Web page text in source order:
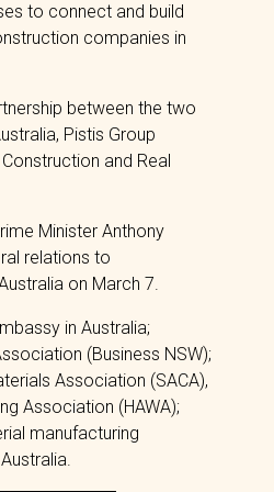
to connect and build
companies in
between the two
Pistis Group
and Real
Minister Anthony
relations to
on March 7.
in Australia;
(Business NSW);
Association (SACA),
Association (HAWA);
manufacturing